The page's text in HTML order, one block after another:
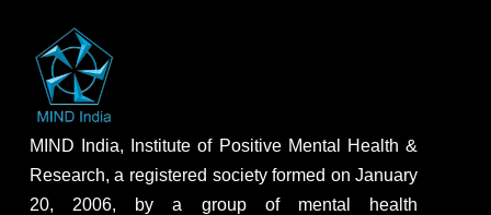
MIND India, Institute of Positive Mental Health &
Research, a registered society formed on January
20, 2006, by a group of mental health